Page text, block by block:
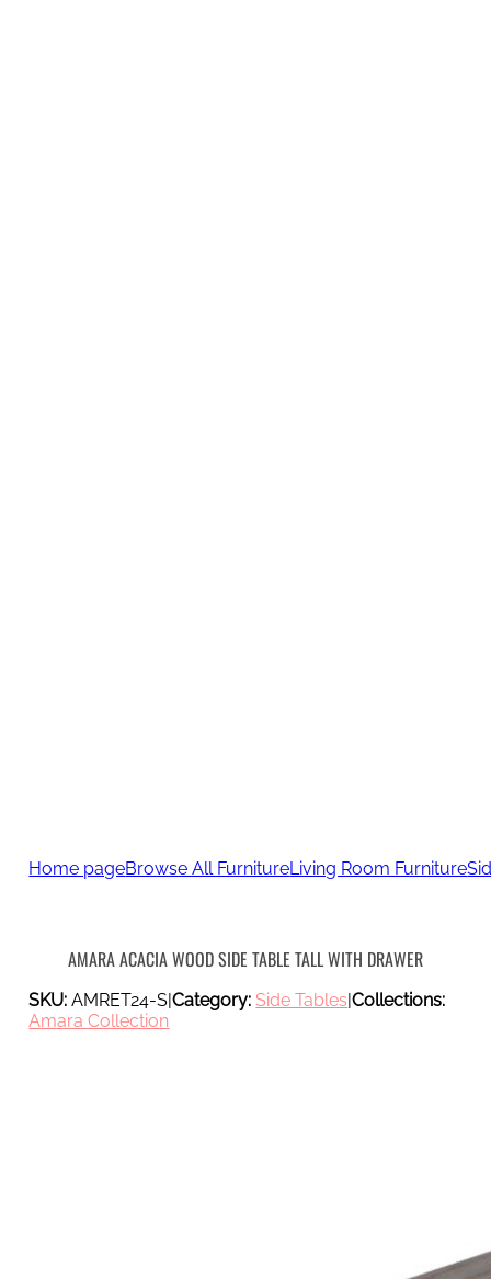
Home pageBrowse All FurnitureLiving Room Furniture
AMARA ACACIA WOOD SIDE TABLE TALL WITH DRAWER
SKU:AMRET24-S|Category:Side Tables|Collections:
Amara Collection